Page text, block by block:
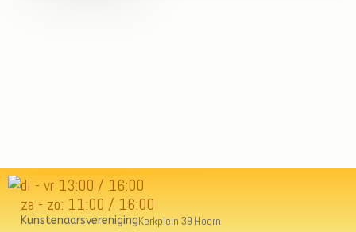
di - vr 13:00 / 16:00
za - zo: 11:00 / 16:00
KunstenaarsverenigingKerkplein 39 Hoorn